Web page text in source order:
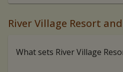
River Village Resort
What sets River Village